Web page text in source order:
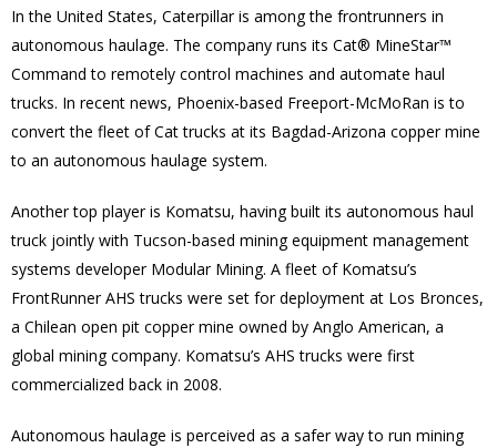
In the United States, Caterpillar is among the frontrunners in
autonomous haulage. The company runs its Cat® MineStar™
Command to remotely control machines and automate haul
trucks. In recent news, Phoenix-based Freeport-McMoRan is to
convert the fleet of Cat trucks at its Bagdad-Arizona copper mine
to an autonomous haulage system.
Another top player is Komatsu, having built its autonomous haul
truck jointly with Tucson-based mining equipment management
systems developer Modular Mining. A fleet of Komatsu’s
FrontRunner AHS trucks were set for deployment at Los Bronces,
a Chilean open pit copper mine owned by Anglo American, a
global mining company. Komatsu’s AHS trucks were first
commercialized back in 2008.
Autonomous haulage is perceived as a safer way to run mining